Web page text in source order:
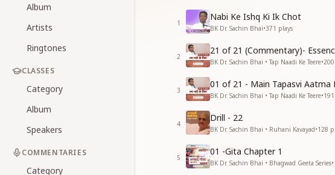
Album
Artists
Ringtones
CLASSES
Category
Album
Speakers
COMMENTARIES
Category
1
Nabi Ke Ishq Ki Ik Chot
BK Dr. Sachin Bhai•371 plays
2
21 of 21 (Commentary)-
BK Dr. Sachin Bhai • Tap Naadi Ke Teere•200
3
01 of 21 - Main Tapasvi Aatma
BK Dr. Sachin Bhai • Tap Naadi Ke Teere•191
4
Drill - 22
BK Dr. Sachin Bhai • Ruhani Kavayad•128
5
01 -Gita Chapter 1
BK Dr. Sachin Bhai • Bhagwad Geeta Series•